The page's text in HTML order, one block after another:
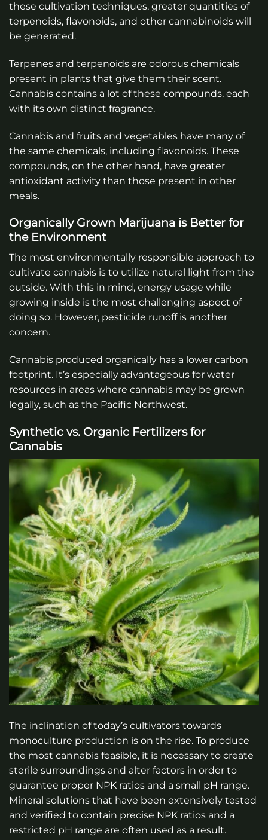
these cultivation techniques, greater quantities of
terpenoids, flavonoids, and other cannabinoids will
be generated.
Terpenes and terpenoids are odorous chemicals
present in plants that give them their scent.
Cannabis contains a lot of these compounds, each
with its own distinct fragrance.
Cannabis and fruits and vegetables have many of
the same chemicals, including flavonoids. These
compounds, on the other hand, have greater
antioxidant activity than those present in other
meals.
Organically Grown Marijuana is Better for
the Environment
The most environmentally responsible approach to
cultivate cannabis is to utilize natural light from the
outside. With this in mind, energy usage while
growing inside is the most challenging aspect of
doing so. However, pesticide runoff is another
concern.
Cannabis produced organically has a lower carbon
footprint. It’s especially advantageous for water
resources in areas where cannabis may be grown
legally, such as the Pacific Northwest.
Synthetic vs. Organic Fertilizers for
Cannabis
The inclination of today’s cultivators towards
monoculture production is on the rise. To produce
the most cannabis feasible, it is necessary to create
sterile surroundings and alter factors in order to
guarantee proper NPK ratios and a small pH range.
Mineral solutions that have been extensively tested
and verified to contain precise NPK ratios and a
restricted pH range are often used as a result.